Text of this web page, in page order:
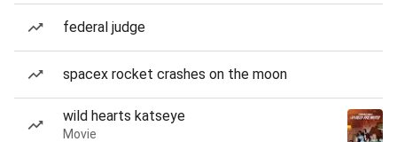
federal judge
spacex rocket crashes on the moon
wild hearts katseye
Movie